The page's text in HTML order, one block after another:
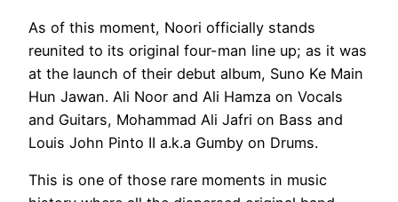
As of this moment, Noori officially stands
reunited to its original four-man line up; as it was
at the launch of their debut album, Suno Ke Main
Hun Jawan. Ali Noor and Ali Hamza on Vocals
and Guitars, Mohammad Ali Jafri on Bass and
Louis John Pinto II a.k.a Gumby on Drums.
This is one of those rare moments in music